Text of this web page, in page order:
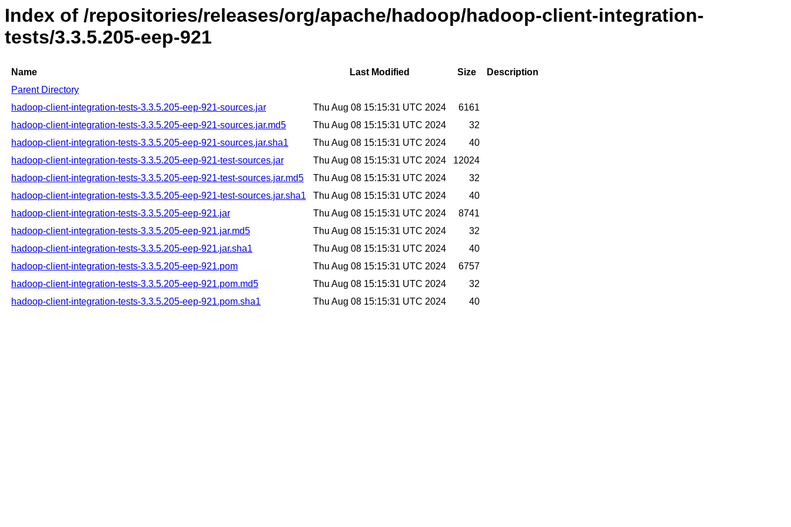
Index of /repositories/releases/org/apache/hadoop/hadoop-client-integration-
tests/3.3.5.205-eep-921
Name Last Modified Size
Description
Parent Directory
hadoop-client-integration-tests-3.3.5.205-eep-921-sources.jar
Thu Aug 08 15:15:31 UTC 2024
6161
hadoop-client-integration-tests-3.3.5.205-eep-921-sources.jar.md5
Thu Aug 08 15:15:31 UTC 2024
32
hadoop-client-integration-tests-3.3.5.205-eep-921-sources.jar.sha1
Thu Aug 08 15:15:31 UTC 2024
40
hadoop-client-integration-tests-3.3.5.205-eep-921-test-sources.jar
Thu Aug 08 15:15:31 UTC 2024
12024
hadoop-client-integration-tests-3.3.5.205-eep-921-test-sources.jar.md5
Thu Aug 08 15:15:31 UTC 2024
32
hadoop-client-integration-tests-3.3.5.205-eep-921-test-sources.jar.sha1
Thu Aug 08 15:15:31 UTC 2024
40
hadoop-client-integration-tests-3.3.5.205-eep-921.jar
Thu Aug 08 15:15:31 UTC 2024
8741
hadoop-client-integration-tests-3.3.5.205-eep-921.jar.md5
Thu Aug 08 15:15:31 UTC 2024
32
hadoop-client-integration-tests-3.3.5.205-eep-921.jar.sha1
Thu Aug 08 15:15:31 UTC 2024
40
hadoop-client-integration-tests-3.3.5.205-eep-921.pom
Thu Aug 08 15:15:31 UTC 2024
6757
hadoop-client-integration-tests-3.3.5.205-eep-921.pom.md5
Thu Aug 08 15:15:31 UTC 2024
32
hadoop-client-integration-tests-3.3.5.205-eep-921.pom.sha1
Thu Aug 08 15:15:31 UTC 2024 40